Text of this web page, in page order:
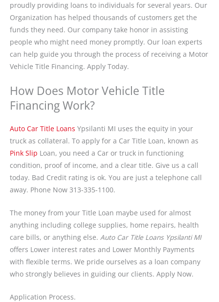
proudly providing loans to individuals for several years. Our
Organization has helped thousands of customers get the
funds they need. Our company take honor in assisting
people who might need money promptly. Our loan experts
can help guide you through the process of receiving a Motor
Vehicle Title Financing. Apply Today.
How Does Motor Vehicle Title
Financing Work?
Auto Car Title Loans Ypsilanti MI uses the equity in your
truck as collateral. To apply for a Car Title Loan, known as
Pink Slip Loan, you need a Car or truck in functioning
condition, proof of income, and a clear title. Give us a call
today. Bad Credit rating is ok. You are just a telephone call
away. Phone Now 313-335-1100.
The money from your Title Loan maybe used for almost
anything including college supplies, home repairs, health
care bills, or anything else. Auto Car Title Loans Ypsilanti MI
offers Lower interest rates and Lower Monthly Payments
with flexible terms. We pride ourselves as a loan company
who strongly believes in guiding our clients. Apply Now.
Application Process.